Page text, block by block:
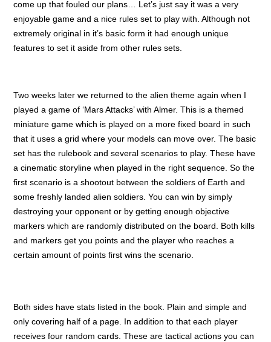
come up that fouled our plans… Let’s just say it was a very
enjoyable game and a nice rules set to play with. Although not
extremely original in it’s basic form it had enough unique
features to set it aside from other rules sets.
Two weeks later we returned to the alien theme again when I
played a game of ‘Mars Attacks’ with Almer. This is a themed
miniature game which is played on a more fixed board in such
that it uses a grid where your models can move over. The basic
set has the rulebook and several scenarios to play. These have
a cinematic storyline when played in the right sequence. So the
first scenario is a shootout between the soldiers of Earth and
some freshly landed alien soldiers. You can win by simply
destroying your opponent or by getting enough objective
markers which are randomly distributed on the board. Both kills
and markers get you points and the player who reaches a
certain amount of points first wins the scenario.
Both sides have stats listed in the book. Plain and simple and
only covering half of a page. In addition to that each player
receives four random cards. These are tactical actions you can